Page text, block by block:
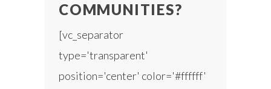
COMMUNITIES?
[vc_separator
type='transparent'
position='center' color='#ffffff'